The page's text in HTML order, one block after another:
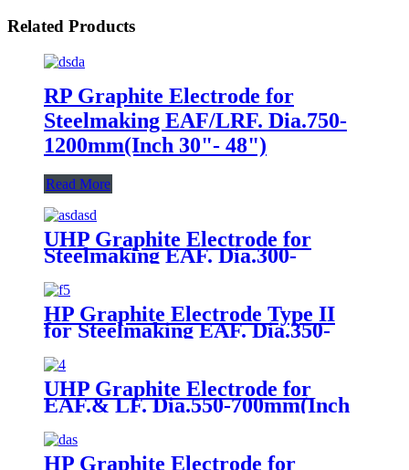
Related Products
RP Graphite Electrode for
Steelmaking EAF/LRF. Dia.750-
1200mm(Inch 30"- 48")
Read More
UHP Graphite Electrode for
Steelmaking EAF. Dia.300-
400mm(Inch 12"- 16")
HP Graphite Electrode Type II
for Steelmaking EAF. Dia.350-
400mm(Inch 14"- 18")
UHP Graphite Electrode for
EAF.& LF. Dia.550-700mm(Inch
HP Graphite Electrode for